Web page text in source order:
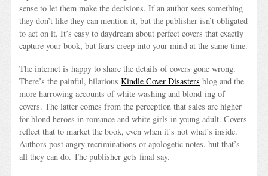
sense to let them make the decisions. If an author sees something
they don’t like they can mention it, but the publisher isn’t obligated
to act on it. It’s easy to daydream about perfect covers that exactly
capture your book, but fears creep into your mind at the same time.
The internet is happy to share the details of covers gone wrong.
There’s the painful, hilariousKindle Cover Disasters blog and the
more harrowing accounts of white washing and blond-ing of
covers. The latter comes from the perception that sales are higher
for blond heroes in romance and white girls in young adult. Covers
reflect that to market the book, even when it’s not what’s inside.
Authors post angry recriminations or apologetic notes, but that’s
all they can do. The publisher gets final say.